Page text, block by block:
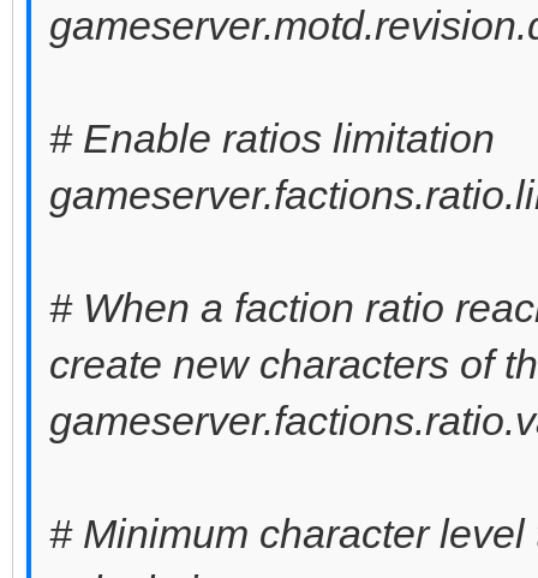
# Enable ratios limitation
# When a faction ratio
create new characters of
# Minimum character